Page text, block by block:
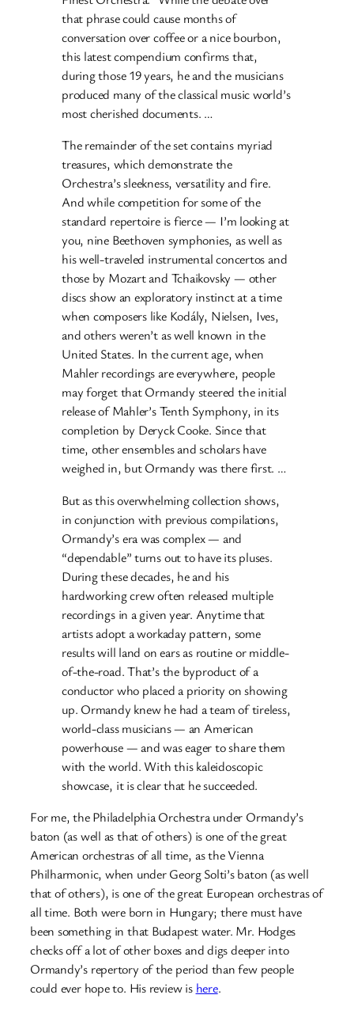
that phrase could cause months of
conversation over coffee or a nice bourbon,
this latest compendium confirms that,
during those 19 years, he and the musicians
produced many of the classical music world’s
most cherished documents. …
The remainder of the set contains myriad
treasures, which demonstrate the
Orchestra’s sleekness, versatility and fire.
And while competition for some of the
standard repertoire is fierce — I’m looking at
you, nine Beethoven symphonies, as well as
his well-traveled instrumental concertos and
those by Mozart and Tchaikovsky — other
discs show an exploratory instinct at a time
when composers like Kodály, Nielsen, Ives,
and others weren’t as well known in the
United States. In the current age, when
Mahler recordings are everywhere, people
may forget that Ormandy steered the initial
release of Mahler’s Tenth Symphony, in its
completion by Deryck Cooke. Since that
time, other ensembles and scholars have
weighed in, but Ormandy was there first. …
But as this overwhelming collection shows,
in conjunction with previous compilations,
Ormandy’s era was complex — and
“dependable” turns out to have its pluses.
During these decades, he and his
hardworking crew often released multiple
recordings in a given year. Anytime that
artists adopt a workaday pattern, some
results will land on ears as routine or middle-
of-the-road. That’s the byproduct of a
conductor who placed a priority on showing
up. Ormandy knew he had a team of tireless,
world-class musicians — an American
powerhouse — and was eager to share them
with the world. With this kaleidoscopic
showcase, it is clear that he succeeded.
For me, the Philadelphia Orchestra under Ormandy’s
baton (as well as that of others) is one of the great
American orchestras of all time, as the Vienna
Philharmonic, when under Georg Solti’s baton (as well
that of others), is one of the great European orchestras of
all time. Both were born in Hungary; there must have
been something in that Budapest water. Mr. Hodges
checks off a lot of other boxes and digs deeper into
Ormandy’s repertory of the period than few people
could ever hope to. His review is here.